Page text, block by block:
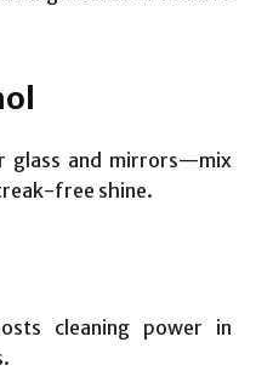
glass and mirrors—mix
free shine.
cleaning power in